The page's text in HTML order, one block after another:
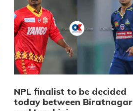
NPL finalist to be decided
today between Biratnagar